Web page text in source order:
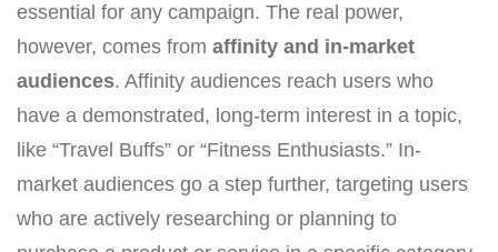
essential for any campaign. The real power,
however, comes from affinity and in-market
audiences. Affinity audiences reach users who
have a demonstrated, long-term interest in a topic,
like “Travel Buffs” or “Fitness Enthusiasts.” In-
market audiences go a step further, targeting users
who are actively researching or planning to